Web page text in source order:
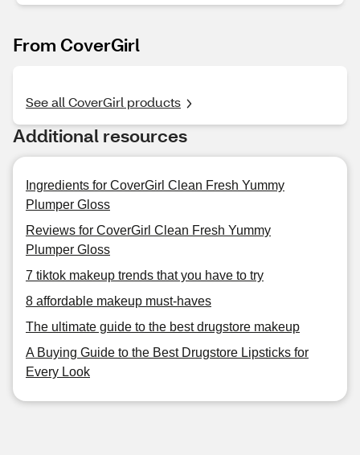
From CoverGirl
See all CoverGirl products
Additional resources
Ingredients for CoverGirl Clean Fresh Yummy
Plumper Gloss
Reviews for CoverGirl Clean Fresh Yummy
Plumper Gloss
7 tiktok makeup trends that you have to try
8 affordable makeup must-haves
The ultimate guide to the best drugstore makeup
A Buying Guide to the Best Drugstore Lipsticks for
Every Look